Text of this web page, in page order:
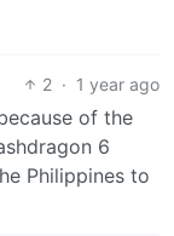
2 · 1 year ago
of the
6
Philippines to